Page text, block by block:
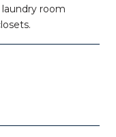
room